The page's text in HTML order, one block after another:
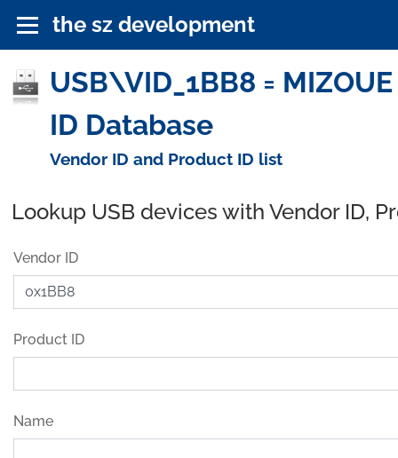
the sz development
USB\VID_1BB8 =
ID Database
Vendor ID and Product ID list
Lookup USB devices with Vendor ID,
Vendor ID
Product ID
Name